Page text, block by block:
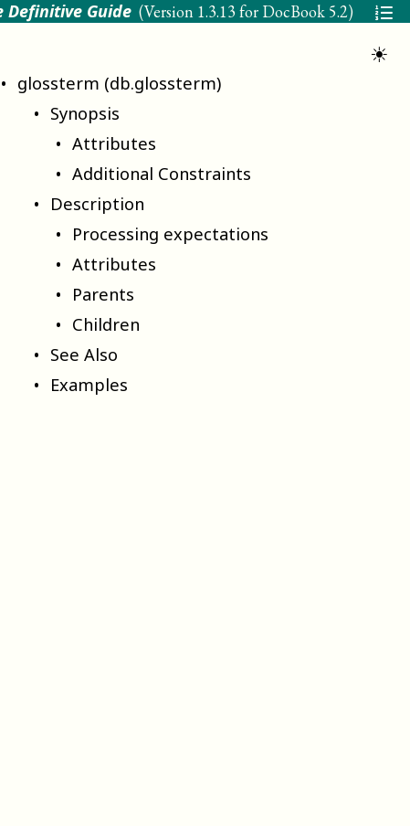
Definitive Guide (Version 1.3.13 for DocBook 5.2)
☀
glossterm (db.glossterm)
Synopsis
Attributes
Additional Constraints
Description
Processing expectations
Attributes
Parents
Children
See Also
Examples